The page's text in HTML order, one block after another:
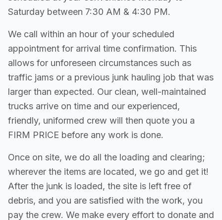
Saturday between 7:30 AM & 4:30 PM.
We call within an hour of your scheduled
appointment for arrival time confirmation. This
allows for unforeseen circumstances such as
traffic jams or a previous junk hauling job that was
larger than expected. Our clean, well-maintained
trucks arrive on time and our experienced,
friendly, uniformed crew will then quote you a
FIRM PRICE before any work is done.
Once on site, we do all the loading and clearing;
wherever the items are located, we go and get it!
After the junk is loaded, the site is left free of
debris, and you are satisfied with the work, you
pay the crew. We make every effort to donate and